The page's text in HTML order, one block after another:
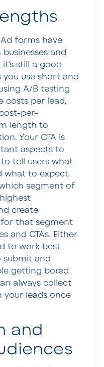
Ad forms have
and
still a good
use short and
A/B testing
costs per lead,
per-
length to
Your CTA is
aspects to
tell users what
what to expect.
segment of
create
that segment
and CTAs. Either
to work best
submit and
getting bored
always collect
leads once
and